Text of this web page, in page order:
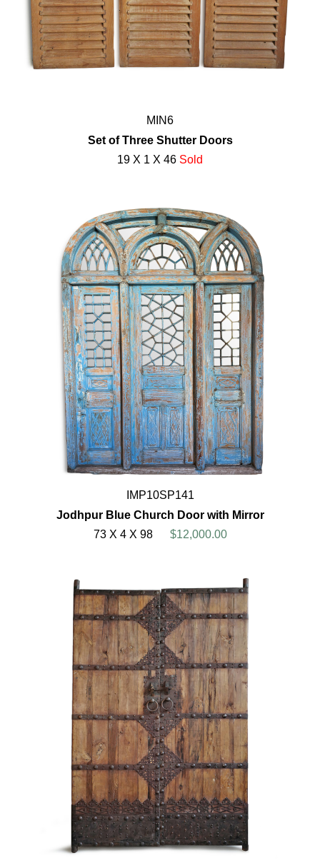
MIN6
Set of Three Shutter Doors
19 X 1 X 46 Sold
IMP10SP141
Jodhpur Blue Church Door with Mirror
73 X 4 X 98
$12,000.00